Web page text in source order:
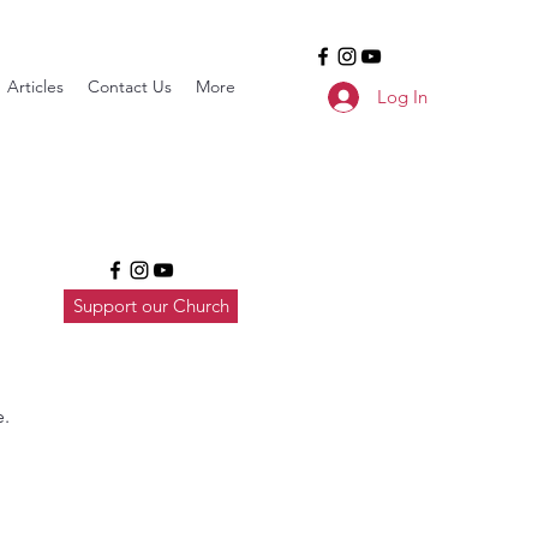
Articles Contact Us More Log In
Support our Church